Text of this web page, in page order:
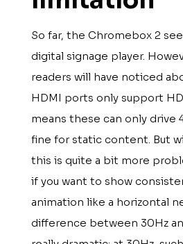
So far, the Chromebox 2
digital signage player.
readers will have noticed
HDMI ports only support
means these can only drive
fine for static content. But
this is quite a bit more
if you want to show
animation like a horizontal
difference between 30Hz